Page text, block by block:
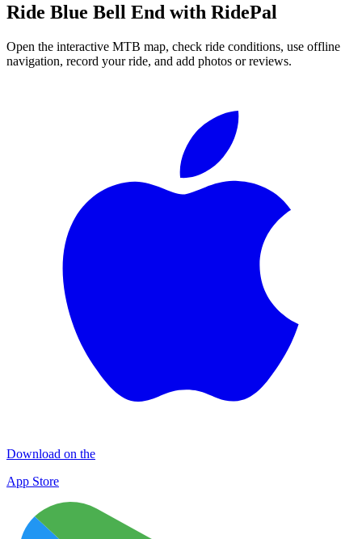
Ride Blue Bell End with RidePal
Open the interactive MTB map, check ride conditions, use offline
navigation, record your ride, and add photos or reviews.
Download on the
App Store